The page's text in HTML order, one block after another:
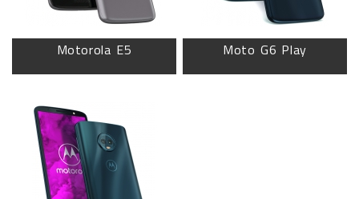
Motorola E5 Moto G6 Play